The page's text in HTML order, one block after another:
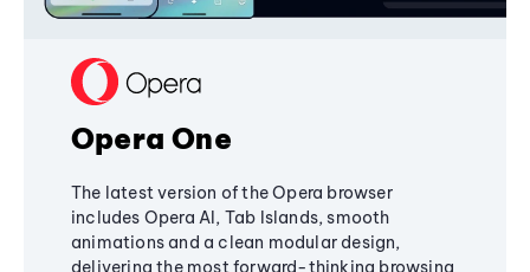
Opera One
The latest version of the Opera browser
includes Opera AI, Tab Islands, smooth
animations and a clean modular design,
delivering the most forward-thinking browsing